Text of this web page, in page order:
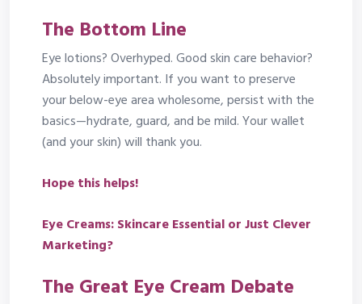
The Bottom Line
Eye lotions? Overhyped. Good skin care behavior?
Absolutely important. If you want to preserve
your below-eye area wholesome, persist with the
basics—hydrate, guard, and be mild. Your wallet
(and your skin) will thank you.
Hope this helps!
Eye Creams: Skincare Essential or Just Clever
Marketing?
The Great Eye Cream Debate